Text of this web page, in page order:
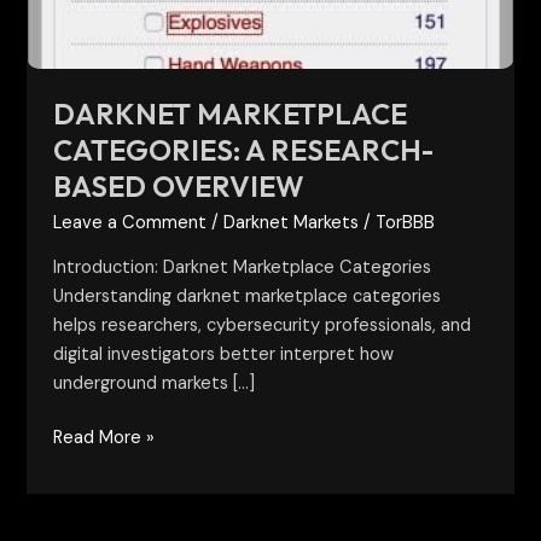
DARKNET MARKETPLACE
CATEGORIES: A RESEARCH-
BASED OVERVIEW
Leave a Comment /Darknet Markets / TorBBB
Introduction: Darknet Marketplace Categories
Understanding darknet marketplace categories
helps researchers, cybersecurity professionals, and
digital investigators better interpret how
underground markets […]
Read More »